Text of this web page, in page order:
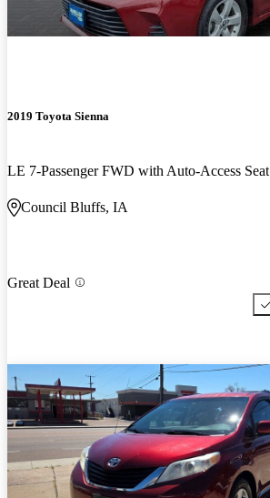
2019 Toyota Sienna
LE 7-Passenger FWD with Auto-Access Seat
Council Bluffs, IA
Great Deal